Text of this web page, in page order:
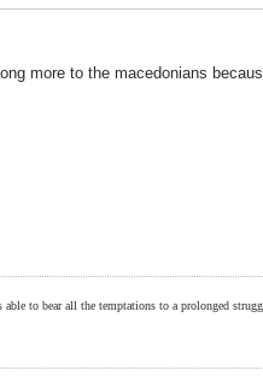
more to the macedonians
to bear all the temptations to a prolonged